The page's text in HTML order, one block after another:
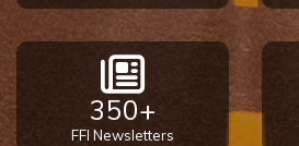
350+
FFI Newsletters